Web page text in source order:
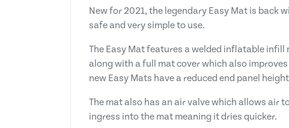
New for 2021, the legendary Easy Mat is back
safe and very simple to use.
The Easy Mat features a welded inflatable
along with a full mat cover which also
new Easy Mats have a reduced end panel
The mat also has an air valve which allows air
ingress into the mat meaning it dries quicker.